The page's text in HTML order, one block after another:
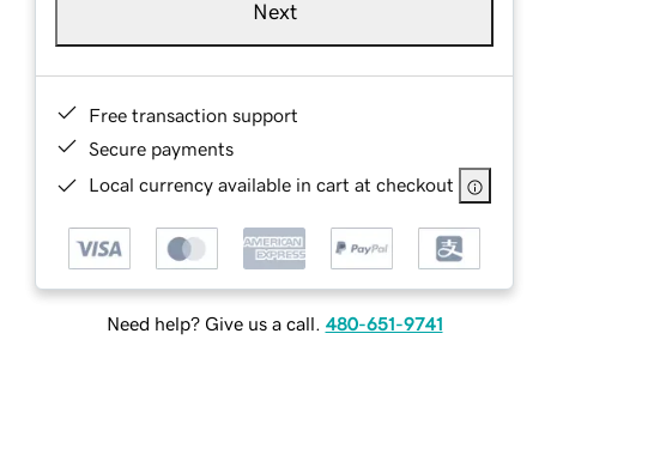
Next
Free transaction support
Secure payments
Local currency available in cart at checkout
Need help? Give us a call. 480-651-9741